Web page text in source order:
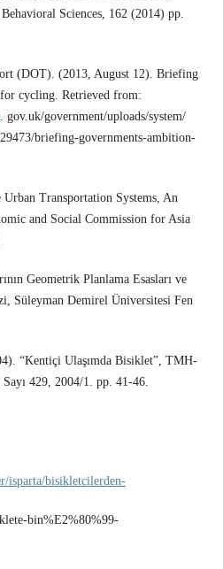
Sciences, 162 (2014) pp.
(DOT). (2013, August 12). Briefing
cycling. Retrieved from:
. gov.uk/government/uploads/system/
briefing-governments-ambition-
Transportation Systems, An
and Social Commission for Asia
Geometrik Planlama Esasları ve
Süleyman Demirel Üniversitesi Fen
“Kentiçi Ulaşımda Bisiklet”, TMH-
429, 2004/1. pp. 41-46.
isparta/bisikletcilerden-
bin%E2%80%99-